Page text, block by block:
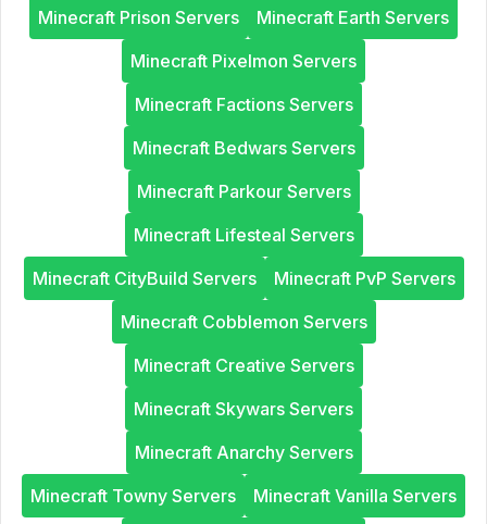
Minecraft Prison Servers
Minecraft Earth Servers
Minecraft Pixelmon Servers
Minecraft Factions Servers
Minecraft Bedwars Servers
Minecraft Parkour Servers
Minecraft Lifesteal Servers
Minecraft CityBuild Servers
Minecraft PvP Servers
Minecraft Cobblemon Servers
Minecraft Creative Servers
Minecraft Skywars Servers
Minecraft Anarchy Servers
Minecraft Towny Servers
Minecraft Vanilla Servers